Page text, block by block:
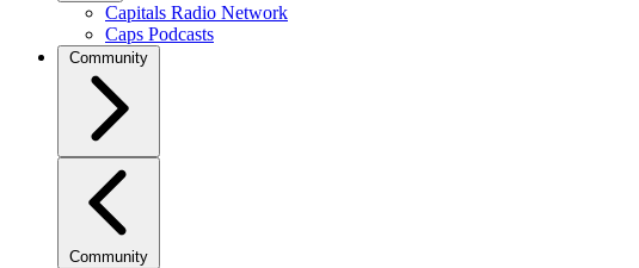
Capitals Radio Network
Caps Podcasts
Community
Community